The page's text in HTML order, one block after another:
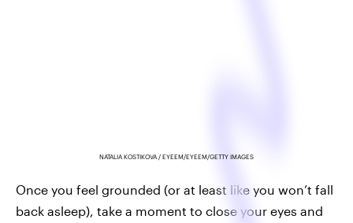
NATALIA KOSTIKOVA / EYEEM/EYEEM/GETTY IMAGES
Once you feel grounded (or at least like you won’t fall
back asleep), take a moment to close your eyes and